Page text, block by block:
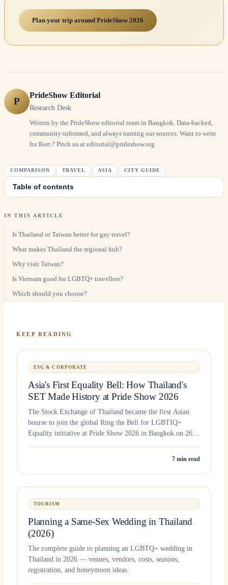
Plan your trip around PrideShow 2026
P
PrideShow Editorial
Research Desk
Written by the PrideShow editorial team in Bangkok. Data-backed,
community-informed, and always naming our sources. Want to write
for Rert.? Pitch us at editorial@prideshow.org
COMPARISON TRAVEL ASIA CITY GUIDE
Table of contents
IN THIS ARTICLE
Is Thailand or Taiwan better for gay travel?
What makes Thailand the regional hub?
Why visit Taiwan?
Is Vietnam good for LGBTQ+ travellers?
Which should you choose?
KEEP READING
ESG & CORPORATE
Asia's First Equality Bell: How Thailand's
SET Made History at Pride Show 2026
The Stock Exchange of Thailand became the first Asian
bourse to join the global Ring the Bell for LGBTIQ+
Equality initiative at Pride Show 2026 in Bangkok on 26
7 min read
TOURISM
Planning a Same-Sex Wedding in Thailand
(2026)
The complete guide to planning an LGBTQ+ wedding in
Thailand in 2026 — venues, vendors, costs, seasons,
registration, and honeymoon ideas.